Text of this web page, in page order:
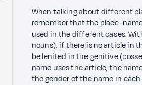
When talking about different
remember that the
used in the different cases.
nouns), if there is no article in
be lenited in the genitive
name uses the article, the
the gender of the name in each